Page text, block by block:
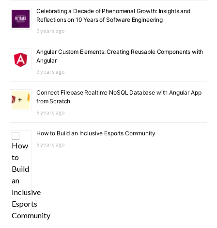
Celebrating a Decade of Phenomenal Growth: Insights and
Reflections on 10 Years of Software Engineering
3 years ago
Angular Custom Elements: Creating Reusable Components with
Angular
3 years ago
Connect Firebase Realtime NoSQL Database with Angular App
from Scratch
6 years ago
How to Build an Inclusive Esports Community
6 years ago